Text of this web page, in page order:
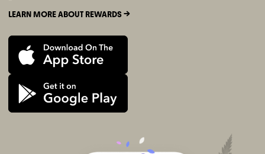
LEARN MORE ABOUT REWARDS ->